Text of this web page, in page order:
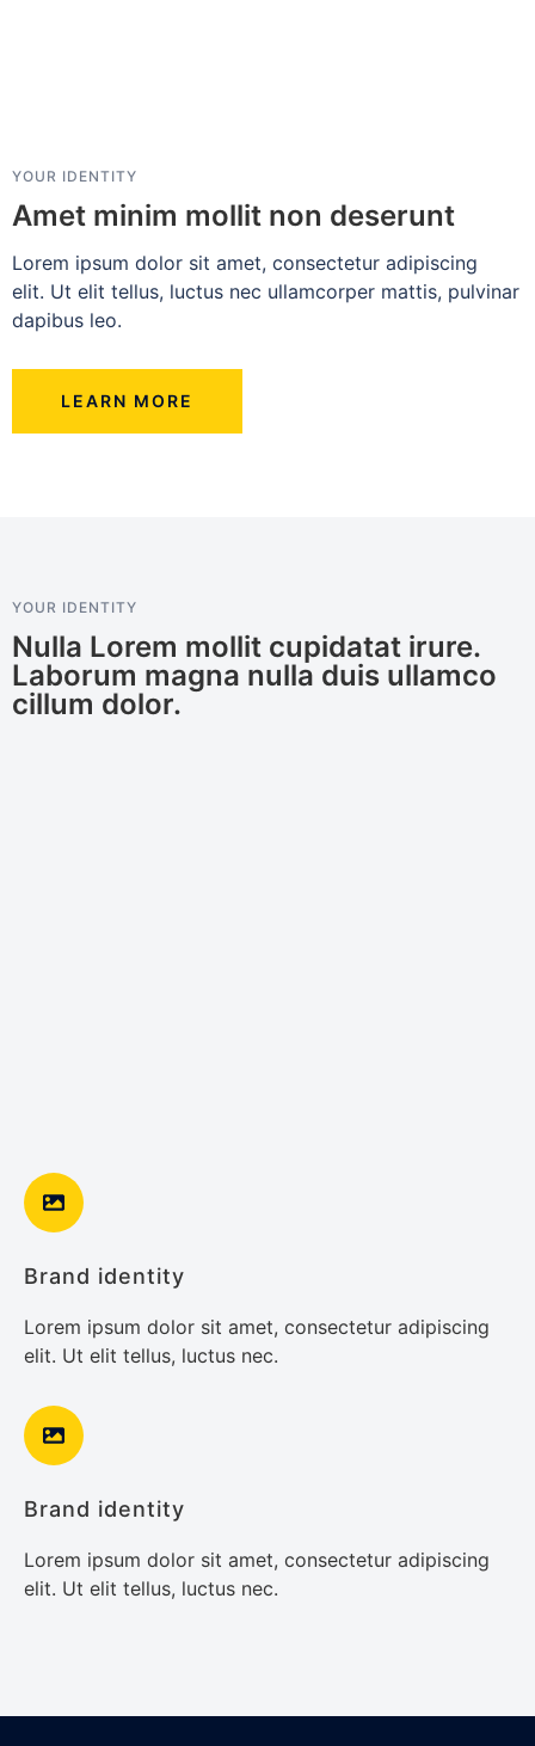
YOUR IDENTITY
Amet minim mollit non deserunt
Lorem ipsum dolor sit amet, consectetur adipiscing
elit. Ut elit tellus, luctus nec ullamcorper mattis, pulvinar
dapibus leo.
LEARN MORE
YOUR IDENTITY
Nulla Lorem mollit cupidatat irure.
Laborum magna nulla duis ullamco
cillum dolor.
Brand identity
Lorem ipsum dolor sit amet, consectetur adipiscing
elit. Ut elit tellus, luctus nec.
Brand identity
Lorem ipsum dolor sit amet, consectetur adipiscing
elit. Ut elit tellus, luctus nec.